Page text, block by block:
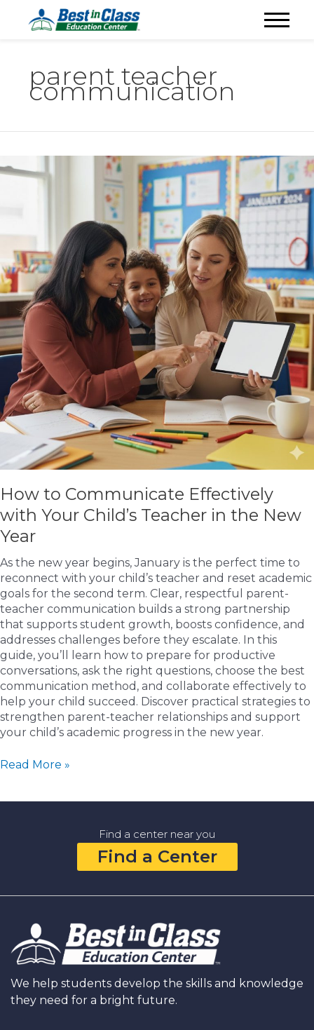
parent teacher
communication
How to Communicate Effectively
with Your Child’s Teacher in the New
Year
As the new year begins, January is the perfect time to
reconnect with your child’s teacher and reset academic
goals for the second term. Clear, respectful parent-
teacher communication builds a strong partnership
that supports student growth, boosts confidence, and
addresses challenges before they escalate. In this
guide, you’ll learn how to prepare for productive
conversations, ask the right questions, choose the best
communication method, and collaborate effectively to
help your child succeed. Discover practical strategies to
strengthen parent-teacher relationships and support
your child’s academic progress in the new year.
How
Read More »
Find a center near you
Find a Center
We help students develop the skills and knowledge
they need for a bright future.